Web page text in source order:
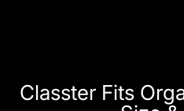
Classter Fits